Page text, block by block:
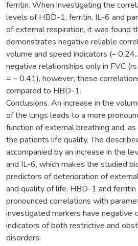
ferritin. When investigating the
levels of HBD-1, ferritin, IL-6 and
of external respiration, it was found
demonstrates negative reliable
volume and speed indicators (–
negative relationships only in FVC
= – 0.41), however, these
compared to HBD-1.
Conclusions. An increase in the
of the lungs leads to a more
function of external breathing and,
the patients life quality. The
accompanied by an increase in the
and IL-6, which makes the studied
predictors of deterioration of
and quality of life. HBD-1 and
pronounced correlations with
investigated markers have negative
indicators of both restrictive and
disorders.